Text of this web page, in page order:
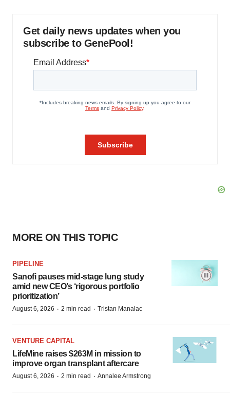
Get daily news updates when you
subscribe to GenePool!
MORE ON THIS TOPIC
PIPELINE
Sanofi pauses mid-stage lung study
amid new CEO’s ‘rigorous portfolio
prioritization’
August 6, 2026 · 2 min read · Tristan Manalac
VENTURE CAPITAL
LifeMine raises $263M in mission to
improve organ transplant aftercare
August 6, 2026 · 2 min read · Annalee Armstrong